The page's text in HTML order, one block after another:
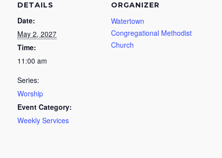
DETAILS
Date:
May 2, 2027
Time:
11:00 am
Series:
Worship
Event Category:
Weekly Services
ORGANIZER
Watertown
Congregational Methodist
Church